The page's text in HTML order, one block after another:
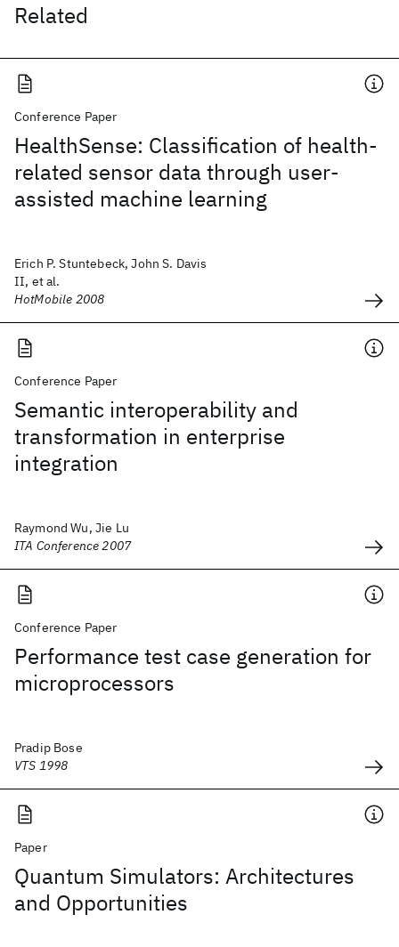
Related
Conference Paper
HealthSense: Classification of health-
related sensor data through user-
assisted machine learning
Erich P. Stuntebeck, John S. Davis
II, et al.
HotMobile 2008
Conference Paper
Semantic interoperability and
transformation in enterprise
integration
Raymond Wu, Jie Lu
ITA Conference 2007
Conference Paper
Performance test case generation for
microprocessors
Pradip Bose
VTS 1998
Paper
Quantum Simulators: Architectures
and Opportunities